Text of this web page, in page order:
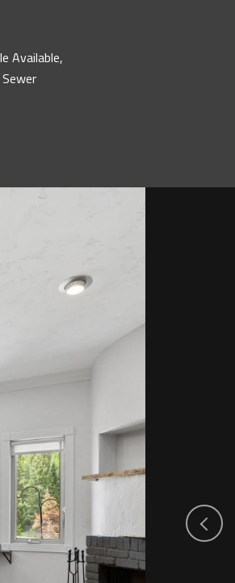
Available,